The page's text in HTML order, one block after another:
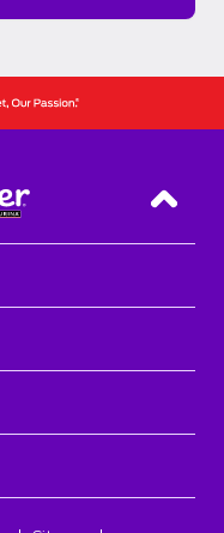
Back